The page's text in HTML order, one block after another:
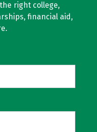
right college,
financial aid,